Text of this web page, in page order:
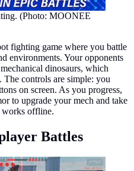
(Photo: MOONEE
fighting game where you battle
environments. Your opponents
dinosaurs, which
controls are simple: you
on screen. As you progress,
to upgrade your mech and take
works offline.
Battles